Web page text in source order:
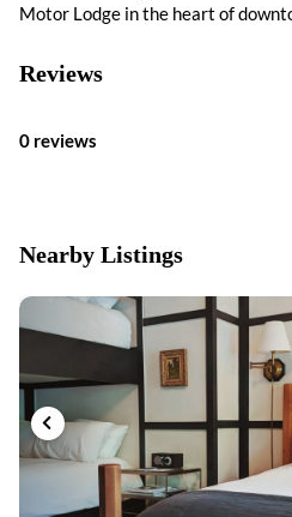
Motor Lodge in the heart of
Reviews
0 reviews
Nearby Listings